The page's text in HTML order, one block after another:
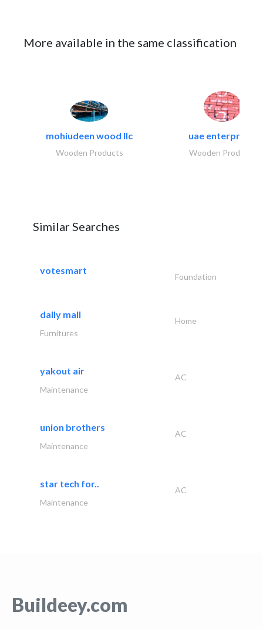
More available in the same classification
mohiudeen wood llc
Wooden Products
uae enterprises
Wooden Products
Similar Searches
votesmart
Foundation
dally mall
Home
Furnitures
yakout air
AC
Maintenance
union brothers
AC
Maintenance
star tech for..
AC
Maintenance
Buildeey.com